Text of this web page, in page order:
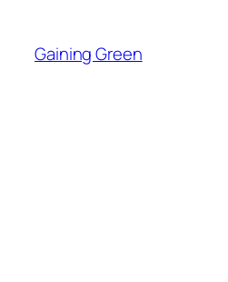
content
Gaining Green